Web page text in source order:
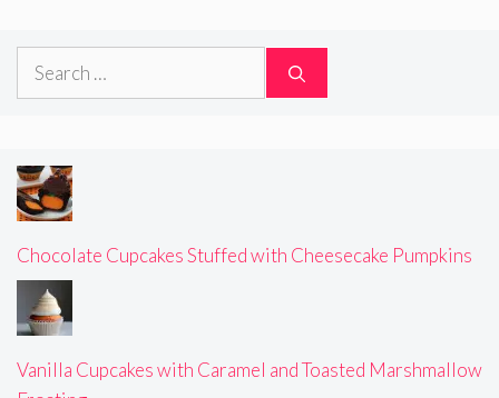
Search
Chocolate Cupcakes Stuffed with Cheesecake Pumpkins
Vanilla Cupcakes with Caramel and Toasted Marshmallow